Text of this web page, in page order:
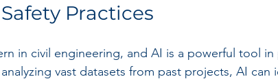
Practices
in civil engineering, and AI is a powerful tool
vast datasets from past projects, AI can